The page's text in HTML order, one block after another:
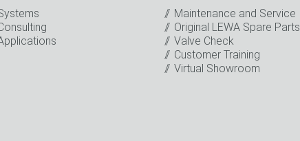
Maintenance and Service
Original LEWA Spare Parts
Valve Check
Customer Training
Virtual Showroom